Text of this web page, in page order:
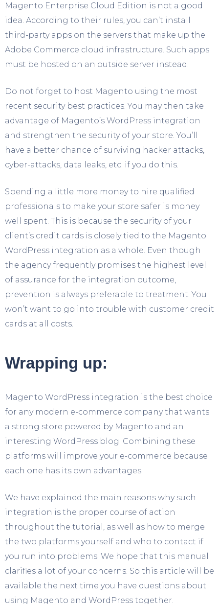
Magento Enterprise Cloud Edition is not a good
idea. According to their rules, you can’t install
third-party apps on the servers that make up the
Adobe Commerce cloud infrastructure. Such apps
must be hosted on an outside server instead.
Do not forget to host Magento using the most
recent security best practices. You may then take
advantage of Magento’s WordPress integration
and strengthen the security of your store. You’ll
have a better chance of surviving hacker attacks,
cyber-attacks, data leaks, etc. if you do this.
Spending a little more money to hire qualified
professionals to make your store safer is money
well spent. This is because the security of your
client’s credit cards is closely tied to the Magento
WordPress integration as a whole. Even though
the agency frequently promises the highest level
of assurance for the integration outcome,
prevention is always preferable to treatment. You
won’t want to go into trouble with customer credit
cards at all costs.
Wrapping up:
Magento WordPress integration is the best choice
for any modern e-commerce company that wants
a strong store powered by Magento and an
interesting WordPress blog. Combining these
platforms will improve your e-commerce because
each one has its own advantages.
We have explained the main reasons why such
integration is the proper course of action
throughout the tutorial, as well as how to merge
the two platforms yourself and who to contact if
you run into problems. We hope that this manual
clarifies a lot of your concerns. So this article will be
available the next time you have questions about
using Magento and WordPress together.